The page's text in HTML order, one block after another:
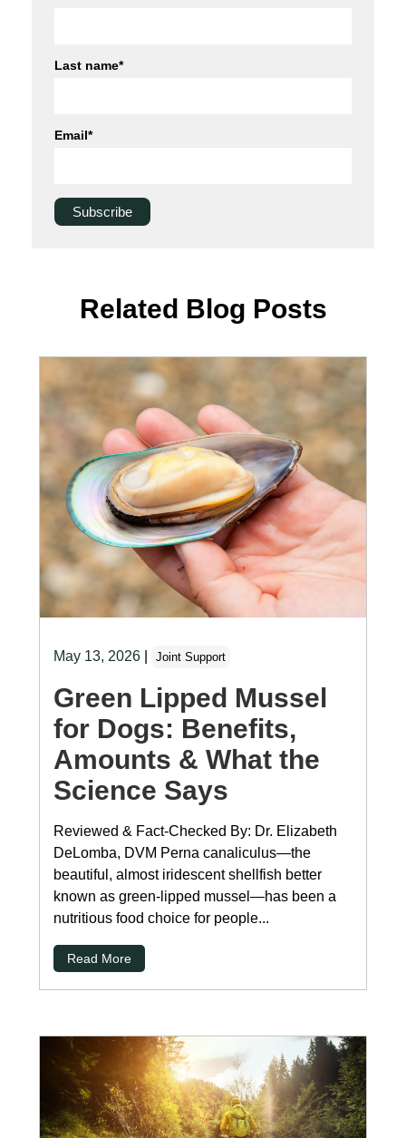
Last name*
Email*
Related Blog Posts
May 13, 2026| Joint Support
Green Lipped Mussel
for Dogs: Benefits,
Amounts & What the
Science Says
Reviewed & Fact-Checked By: Dr. Elizabeth
DeLomba, DVM Perna canaliculus—the
beautiful, almost iridescent shellfish better
known as green-lipped mussel—has been a
nutritious food choice for people...
Read More